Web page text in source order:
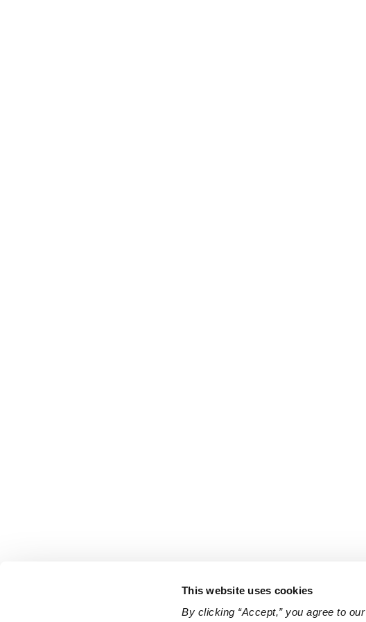
This website uses cookies
By clicking “Accept,” you agree to our